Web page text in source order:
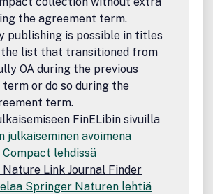
attract more articles from the United
the rest of the world. Our aim is to
substantive feedback within three
of a manuscript.Acta Politica is
relevant political science
invite you to share that commitment,
to the journal or recommending it to
considering Acta Politica when choosing
your own research. Potential authors
the Editors at
with informal enquiries regarding
manuscript.
the agreement term.
publishing is possible in titles
the list that transitioned from
OA during the previous
or do so during the
term.
FinELibin sivuilla
julkaiseminen avoimena
lehdissä
Link Journal Finder
Springer Naturen lehtiä